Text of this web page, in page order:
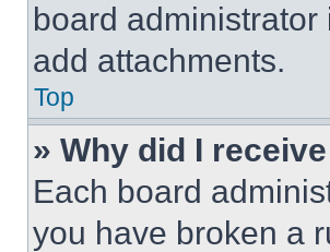
board
add attachments.
Top
» Why did I
Each board
you have broken a